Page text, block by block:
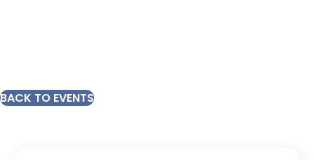
BACK TO EVENTS